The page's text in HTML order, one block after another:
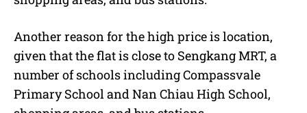
Another reason for the high price is location,
given that the flat is close to Sengkang MRT, a
number of schools including Compassvale
Primary School and Nan Chiau High School,